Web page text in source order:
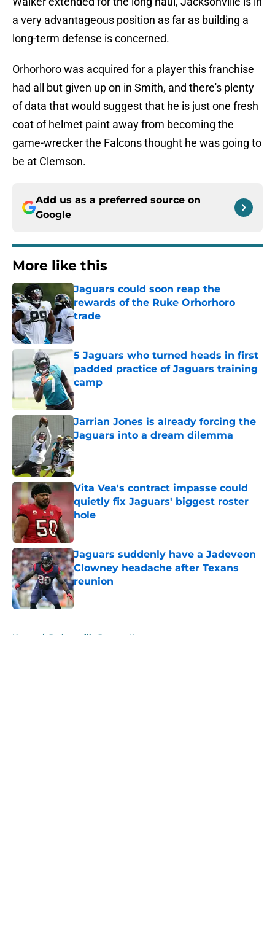
a very advantageous position as far as building a
long-term defense is concerned.
Orhorhoro was acquired for a player this franchise
had all but given up on in Smith, and there's plenty
of data that would suggest that he is just one fresh
coat of helmet paint away from becoming the
game-wrecker the Falcons thought he was going to
be at Clemson.
Add us as a preferred source on
Google
More like this
Jaguars could soon reap the
rewards of the Ruke Orhorhoro
trade
Published by on Invalid Date
5 Jaguars who turned heads in first
padded practice of Jaguars training
camp
Published by on Invalid Date
Jarrian Jones is already forcing the
Jaguars into a dream dilemma
Published by on Invalid Date
Vita Vea's contract impasse could
quietly fix Jaguars' biggest roster
hole
Jaguars suddenly have a Jadeveon
Clowney headache after Texans
reunion
Published by on Invalid Date
Home / Jacksonville Jaguars News